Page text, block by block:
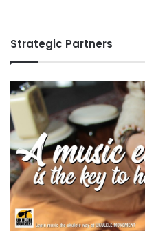
Strategic Partners